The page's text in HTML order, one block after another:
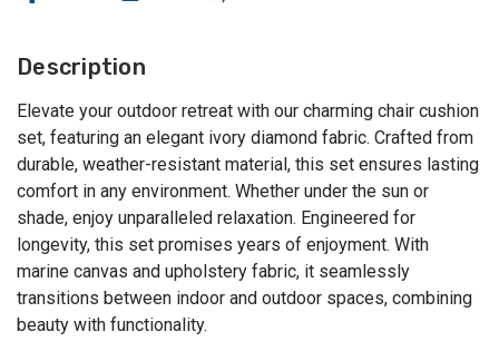
Description
Elevate your outdoor retreat with our charming chair cushion
set, featuring an elegant ivory diamond fabric. Crafted from
durable, weather-resistant material, this set ensures lasting
comfort in any environment. Whether under the sun or
shade, enjoy unparalleled relaxation. Engineered for
longevity, this set promises years of enjoyment. With
marine canvas and upholstery fabric, it seamlessly
transitions between indoor and outdoor spaces, combining
beauty with functionality.